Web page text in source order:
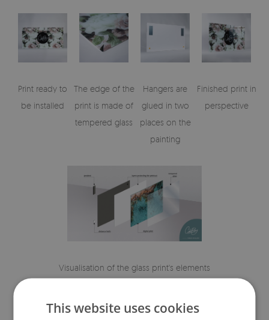
Print ready to
be installed
The edge of the
print is made of
tempered glass
Hangers are
glued in two
places on the
painting
Finished print in
perspective
Visualisation of the glass print's elements
This website uses cookies